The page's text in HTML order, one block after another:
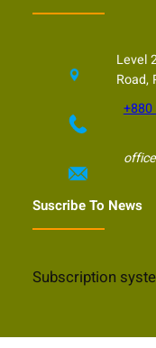
Level
Road,
Suscribe To News
Subscription